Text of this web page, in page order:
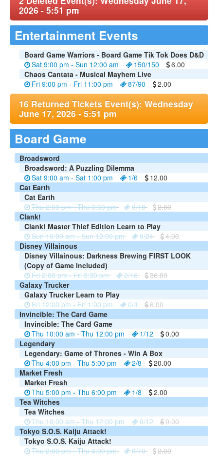
2026 - 5:51 pm
Entertainment Events
Board Game Warriors - Board Game Tik Tok Does D&D
Sat 9:00 pm - Sun 12:00 am
150/150
6.00
Chaos Cantata - Musical Mayhem Live
Fri 9:00 pm - Fri 11:00 pm
87/90 2.00
16 Returned Tickets Event(s): Wednesday
June 17, 2026 - 5:51 pm
Board Game
Broadsword
Broadsword: A Puzzling Dilemma
Sat 9:00 am - Sat 1:00 pm
1/6
12.00
Cat Earth
Cat Earth
Thu 2:00 pm - Thu 3:00 pm
0/18
2.00
Clank!
Clank! Master Thief Edition Learn to Play
Sun 10:00 am - Sun 12:00 pm
0/24
4.00
Disney Villainous
Disney Villainous: Darkness Brewing FIRST LOOK
(Copy of Game Included)
Fri 2:00 pm - Fri 3:30 pm
0/16
36.00
Galaxy Trucker
Galaxy Trucker Learn to Play
Fri 12:00 pm - Fri 1:00 pm
0/4
6.00
Invincible: The Card Game
Invincible: The Card Game
Thu 10:00 am - Thu 12:00 pm
1/12
0.00
Legendary
Legendary: Game of Thrones - Win A Box
Thu 4:00 pm - Thu 5:00 pm
2/8
20.00
Market Fresh
Market Fresh
Thu 5:00 pm - Thu 6:00 pm
1/8
2.00
Tea Witches
Tea Witches
Thu 10:00 am - Thu 12:00 pm
0/12
0.00
Tokyo S.O.S. Kaiju Attack!
Tokyo S.O.S. Kaiju Attack!
Thu 2:00 pm - Thu 4:00 pm
0/10
2.00